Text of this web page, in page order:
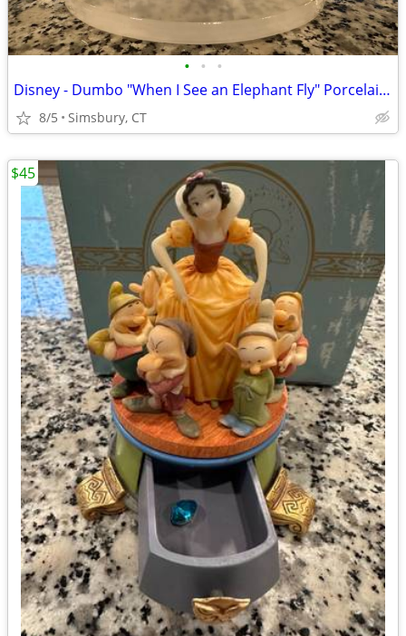
• • •
Disney - Dumbo "When I See an Elephant Fly" Porcelain Ornament
8/5 Simsbury, CT
$45